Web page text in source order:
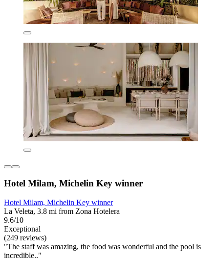
Hotel Milam, Michelin Key winner
Hotel Milam, Michelin Key winner
La Veleta, 3.8 mi from Zona Hotelera
9.6/10
Exceptional
(249 reviews)
"The staff was amazing, the food was wonderful and the pool is
incredible.."